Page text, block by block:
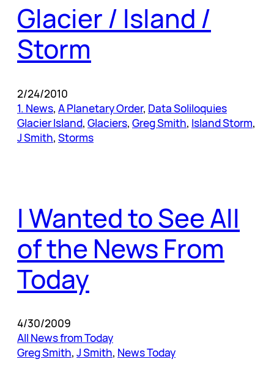
Glacier / Island /
Storm
2/24/2010
1. News, A Planetary Order, Data Soliloquies
Glacier Island, Glaciers, Greg Smith, Island Storm
J Smith, Storms
I Wanted to See All
of the News From
Today
4/30/2009
All News from Today
Greg Smith, J Smith, News Today